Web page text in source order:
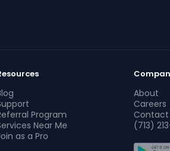
Program
Near Me
as a Pro
About
Careers
Contact
(713)